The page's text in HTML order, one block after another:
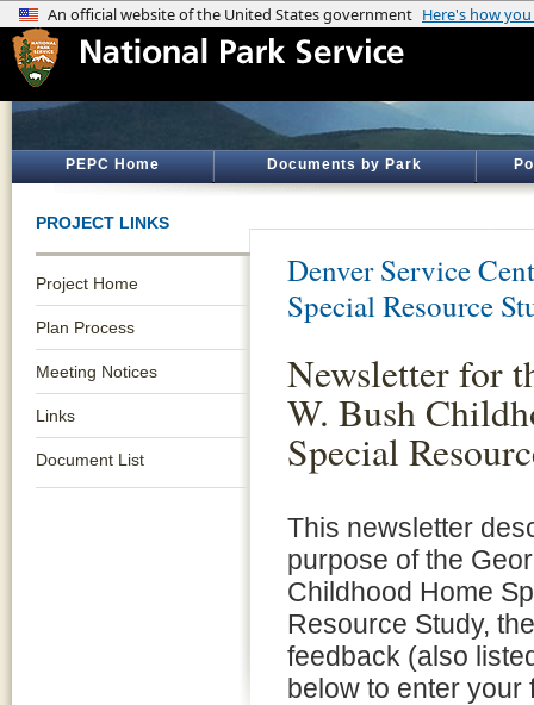
PEPC Home Documents by Park
PROJECT LINKS
Project Home
Plan Process
Meeting Notices
Links
Document List
Denver Service
Special Resource
Newsletter for
W. Bush
Special
This newsletter
purpose of the
Childhood Home
Resource Study,
feedback (also
below to enter your